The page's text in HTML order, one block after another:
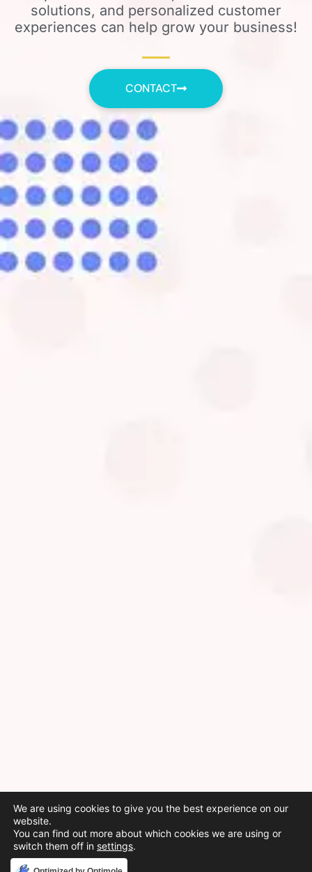
solutions, and personalized customer
experiences can help grow your business!
CONTACT
We are using cookies to give you the best experience on our
website.
You can find out more about which cookies we are using or
switch them off in settings.